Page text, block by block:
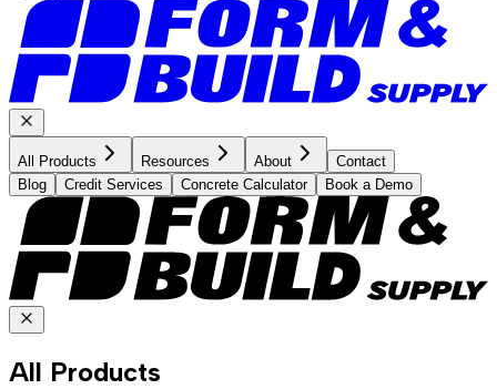
All Products Resources About
Contact
Blog
Credit Services Concrete Calculator Book a Demo
All Products